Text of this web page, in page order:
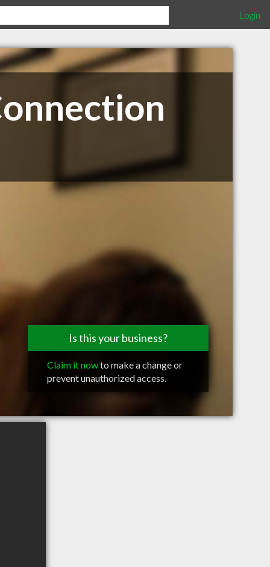
Login
Is this your business?
Claim it nowto make a change or
prevent unauthorized access.